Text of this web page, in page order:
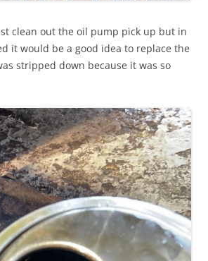
clean out the oil pump pick up but in
it would be a good idea to replace the
stripped down because it was so